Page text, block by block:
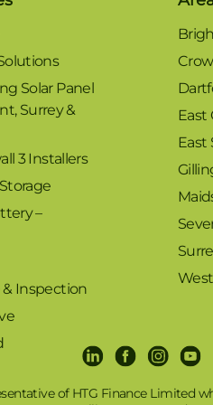
Solar Panel
Surrey &
3 Installers
–
Inspection
East
East
LinkedInFacebook
Instagram
of HTG Finance Limited